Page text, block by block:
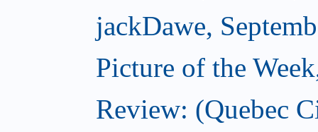
jackDawe,
Picture of the
Review: (Quebec